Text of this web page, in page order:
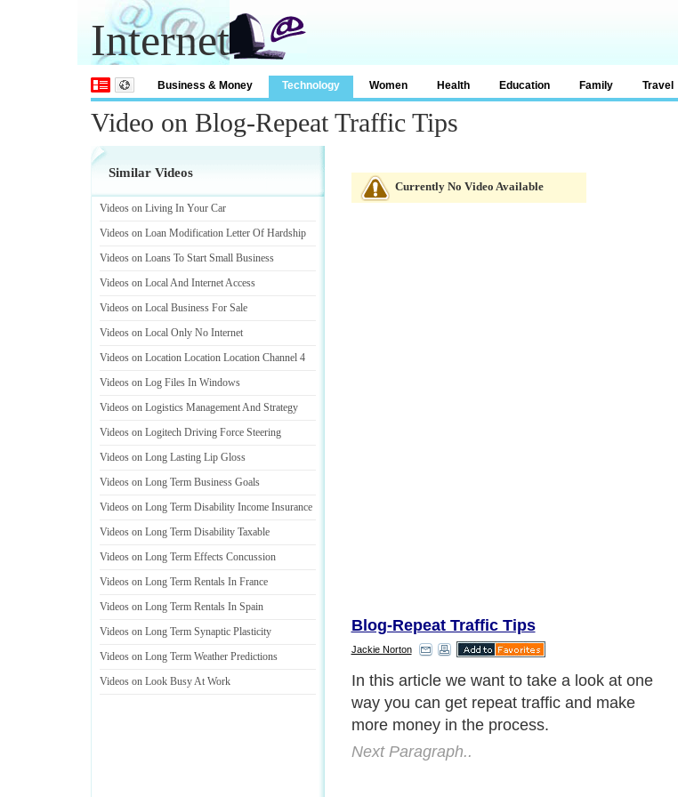
Internet
Business & Money Technology Women Health Education Family Travel
Video on Blog-Repeat Traffic Tips
Similar Videos
Videos on Living In Your Car
Videos on Loan Modification Letter Of Hardship
Videos on Loans To Start Small Business
Videos on Local And Internet Access
Videos on Local Business For Sale
Videos on Local Only No Internet
Videos on Location Location Location Channel 4
Videos on Log Files In Windows
Videos on Logistics Management And Strategy
Videos on Logitech Driving Force Steering
Videos on Long Lasting Lip Gloss
Videos on Long Term Business Goals
Videos on Long Term Disability Income Insurance
Videos on Long Term Disability Taxable
Videos on Long Term Effects Concussion
Videos on Long Term Rentals In France
Videos on Long Term Rentals In Spain
Videos on Long Term Synaptic Plasticity
Videos on Long Term Weather Predictions
Videos on Look Busy At Work
Currently No Video Available
Blog-Repeat Traffic Tips
Jackie Norton
What we're going to talk about in this
article is known as an RSS feed. It is a
great way to get repeat traffic as you build
up subscribers to it.